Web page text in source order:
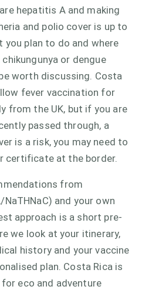
hepatitis A and making
and polio cover is up to
you plan to do and where
or dengue
worth discussing. Costa
fever vaccination for
from the UK, but if you are
passed through, a
is a risk, you may need to
certificate at the border.
from
NaTHNaC) and your own
approach is a short pre-
we look at your itinerary,
history and your vaccine
plan. Costa Rica is
eco and adventure